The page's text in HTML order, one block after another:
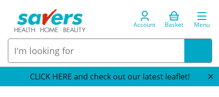
Account Basket Menu
CLICK HERE and check out our latest leaflet!